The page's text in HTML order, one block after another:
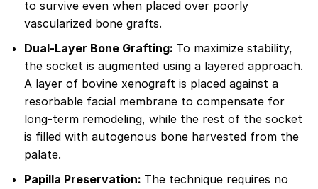
to survive even when placed over poorly
vascularized bone grafts.
Dual-Layer Bone Grafting: To maximize stability,
the socket is augmented using a layered approach.
A layer of bovine xenograft is placed against a
resorbable facial membrane to compensate for
long-term remodeling, while the rest of the socket
is filled with autogenous bone harvested from the
palate.
Papilla Preservation: The technique requires no